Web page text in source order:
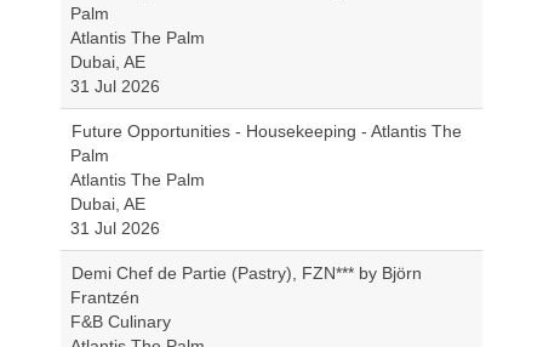
Palm
Atlantis The Palm
Dubai, AE
31 Jul 2026
Future Opportunities - Housekeeping - Atlantis The
Palm
Atlantis The Palm
Dubai, AE
31 Jul 2026
Demi Chef de Partie (Pastry), FZN*** by Björn
Frantzén
F&B Culinary